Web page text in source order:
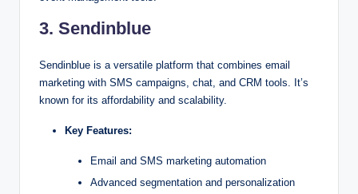
3. Sendinblue
Sendinblue is a versatile platform that combines email
marketing with SMS campaigns, chat, and CRM tools. It’s
known for its affordability and scalability.
Key Features:
Email and SMS marketing automation
Advanced segmentation and personalization